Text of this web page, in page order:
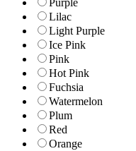
Purple
Lilac
Light Purple
Ice Pink
Pink
Hot Pink
Fuchsia
Watermelon
Plum
Red
Orange